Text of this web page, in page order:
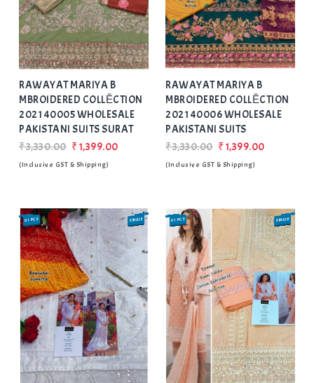
RAWAYAT MARIYA B
MBROIDERED COLLĔCTION
2021 40005 WHOLESALE
PAKISTANI SUITS SURAT
₹3,330.00 ₹1,399.00
(Inclusive GST & Shipping)
RAWAYAT MARIYA B
MBROIDERED COLLĔCTION
2021 40006 WHOLESALE
PAKISTANI SUITS
₹3,330.00 ₹1,399.00
(Inclusive GST & Shipping)
SALE SINGLE
01 PCS SALE SINGLE
01 PCS